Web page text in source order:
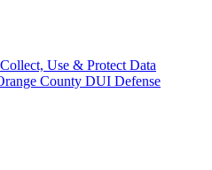
Use & Protect Data
County DUI Defense